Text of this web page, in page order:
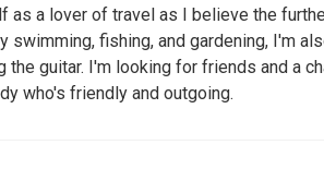
as a lover of travel as I believe the
swimming, fishing, and gardening, I'm
the guitar. I'm looking for friends and a
who's friendly and outgoing.